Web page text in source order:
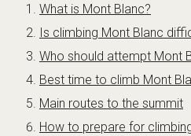
What is Mont Blanc?
Is climbing Mont Blanc
Who should attempt Mont
Best time to climb Mont
Main routes to the summit
How to prepare for